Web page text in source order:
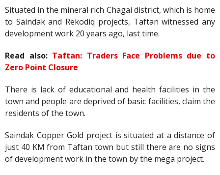
Situated in the mineral rich Chagai district, which is home
to Saindak and Rekodiq projects, Taftan witnessed any
development work 20 years ago, last time.
Read also: Taftan: Traders Face Problems due to
Zero Point Closure
There is lack of educational and health facilities in the
town and people are deprived of basic facilities, claim the
residents of the town.
Saindak Copper Gold project is situated at a distance of
just 40 KM from Taftan town but still there are no signs
of development work in the town by the mega project.